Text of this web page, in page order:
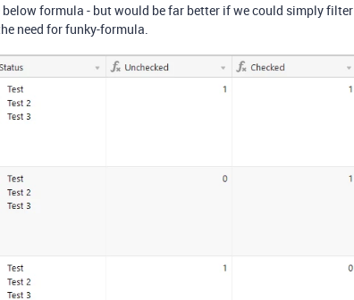
below formula - but would be far better if we could simply filter
need for funky-formula.